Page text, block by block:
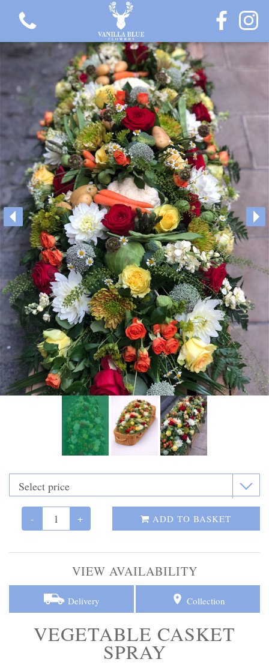
View all categories
Gift Flowers
Love Collection
Plants
Hatbox Collection
Funeral Flowers
Casket Sprays
Funeral Letters
Heart Tributes
Wreaths
Funeral Posy’s
Teardrop Sprays
Crosses
Cremation Baskets
Sport Themed Funeral Tributes
Religious Tributes
- + ADD TO BASKET
VIEW AVAILABILITY
Delivery Collection
VEGETABLE CASKET
SPRAY